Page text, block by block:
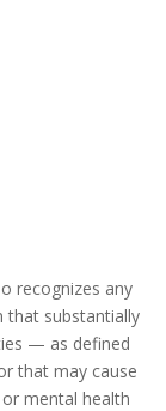
recognizes any
that substantially
— as defined
that may cause
mental health